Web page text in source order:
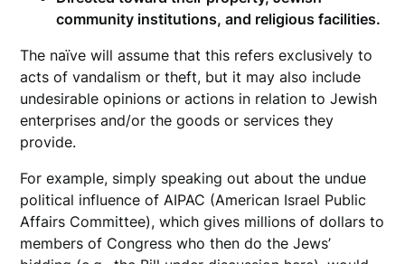
community institutions, and religious facilities.
The naïve will assume that this refers exclusively to
acts of vandalism or theft, but it may also include
undesirable opinions or actions in relation to Jewish
enterprises and/or the goods or services they
provide.
For example, simply speaking out about the undue
political influence of AIPAC (American Israel Public
Affairs Committee), which gives millions of dollars to
members of Congress who then do the Jews’